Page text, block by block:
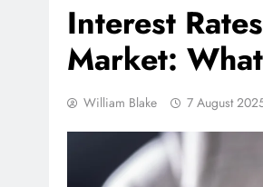
Interest
Market:
William Blake 7 August